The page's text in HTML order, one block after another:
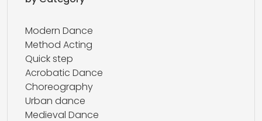
Modern Dance
Method Acting
Quick step
Acrobatic Dance
Choreography
Urban dance
Medieval Dance